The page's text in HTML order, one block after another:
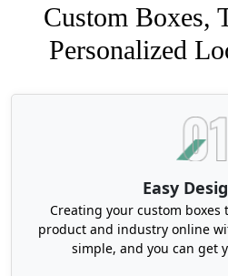
Custom Boxes,
Personalized
Easy
Creating your custom
product and industry online
simple, and you can get